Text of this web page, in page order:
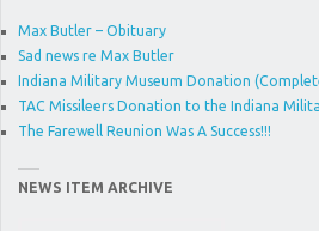
Max Butler – Obituary
Sad news re Max Butler
Indiana Military Museum Donation
TAC Missileers Donation to the Indiana
The Farewell Reunion Was A Success!!!
NEWS ITEM ARCHIVE